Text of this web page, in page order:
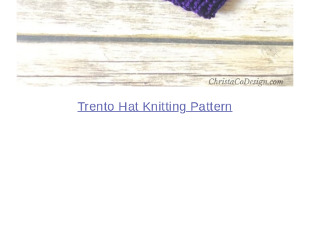
Trento Hat Knitting Pattern